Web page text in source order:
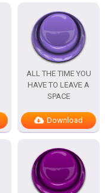
ALL THE TIME YOU
HAVE TO LEAVE A
SPACE
Download